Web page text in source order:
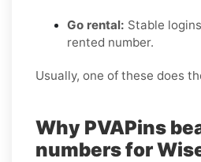
Go rental: Stable
rented number.
Usually, one of these does
Why PVAPins
numbers for